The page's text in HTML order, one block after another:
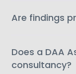
Are findings
Does a DAA
consultancy?